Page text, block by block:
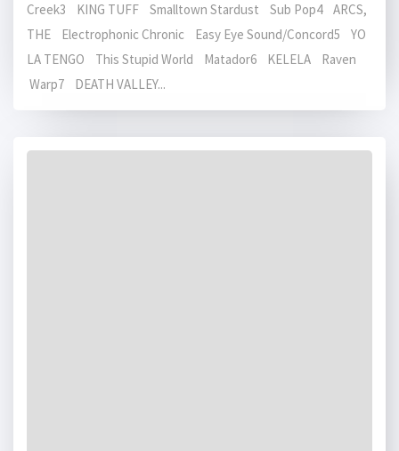
Creek3 KING TUFF Smalltown Stardust Sub Pop4 ARCS,
THE Electrophonic Chronic Easy Eye Sound/Concord5 YO
LA TENGO This Stupid World Matador6 KELELA Raven
Warp7 DEATH VALLEY...